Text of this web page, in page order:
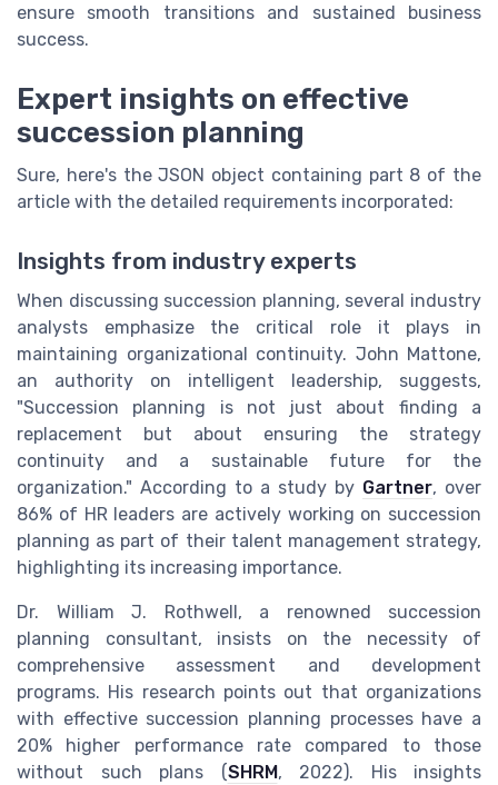
ensure smooth transitions and sustained business
success.
Expert insights on effective
succession planning
Sure, here's the JSON object containing part 8 of the
article with the detailed requirements incorporated:
Insights from industry experts
When discussing succession planning, several industry
analysts emphasize the critical role it plays in
maintaining organizational continuity. John Mattone,
an authority on intelligent leadership, suggests,
"Succession planning is not just about finding a
replacement but about ensuring the strategy
continuity and a sustainable future for the
organization." According to a study by Gartner, over
86% of HR leaders are actively working on succession
planning as part of their talent management strategy,
highlighting its increasing importance.
Dr. William J. Rothwell, a renowned succession
planning consultant, insists on the necessity of
comprehensive assessment and development
programs. His research points out that organizations
with effective succession planning processes have a
20% higher performance rate compared to those
without such plans (SHRM, 2022). His insights